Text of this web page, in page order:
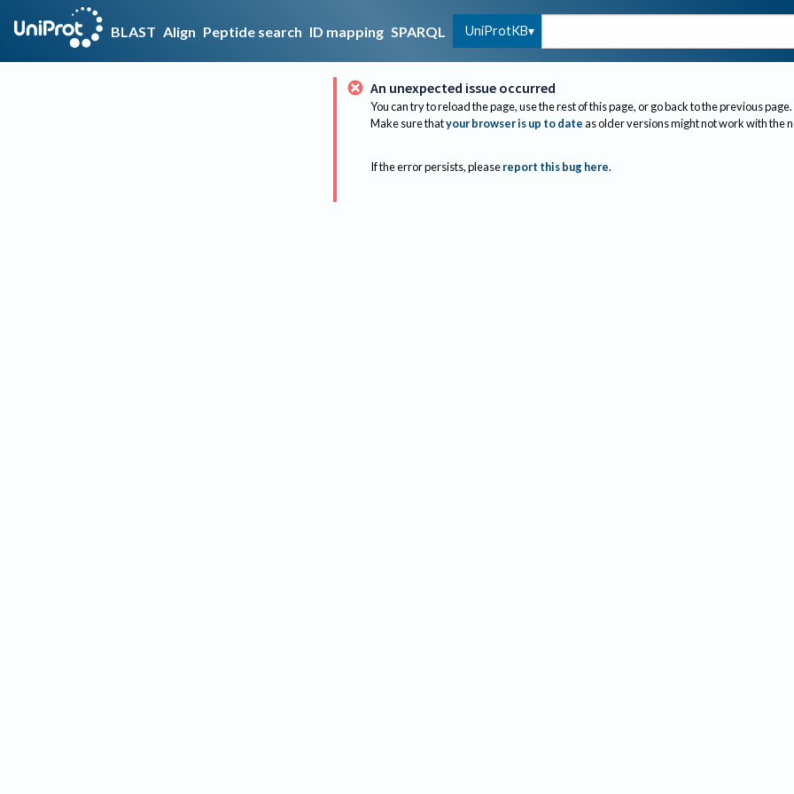
BLAST Align Peptide search ID mapping SPARQL UniProtKB
An unexpected issue occurred
You can try to reload the page, use the rest of this page, or go back to the previous page.
Make sure thatyour browser is up to dateas older versions might not work with the
If the error persists, please report this bug here.